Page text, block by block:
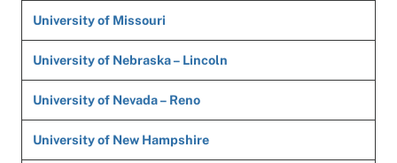
University of Missouri
University of Nebraska – Lincoln
University of Nevada – Reno
University of New Hampshire